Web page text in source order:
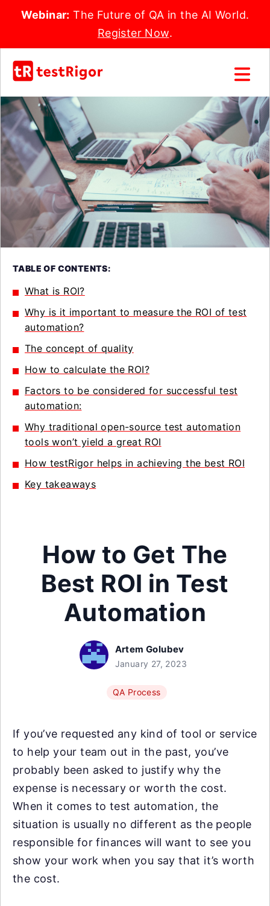
Webinar: The Future of QA in the AI World.
Register Now.
TABLE OF CONTENTS:
What is ROI?
Why is it important to measure the ROI of test
automation?
The concept of quality
How to calculate the ROI?
Factors to be considered for successful test
automation:
Why traditional open-source test automation
tools won’t yield a great ROI
How testRigor helps in achieving the best ROI
Key takeaways
How to Get The
Best ROI in Test
Automation
Artem Golubev
January 27, 2023
QA Process
If you’ve requested any kind of tool or service
to help your team out in the past, you’ve
probably been asked to justify why the
expense is necessary or worth the cost.
When it comes to test automation, the
situation is usually no different as the people
responsible for finances will want to see you
show your work when you say that it’s worth
the cost.